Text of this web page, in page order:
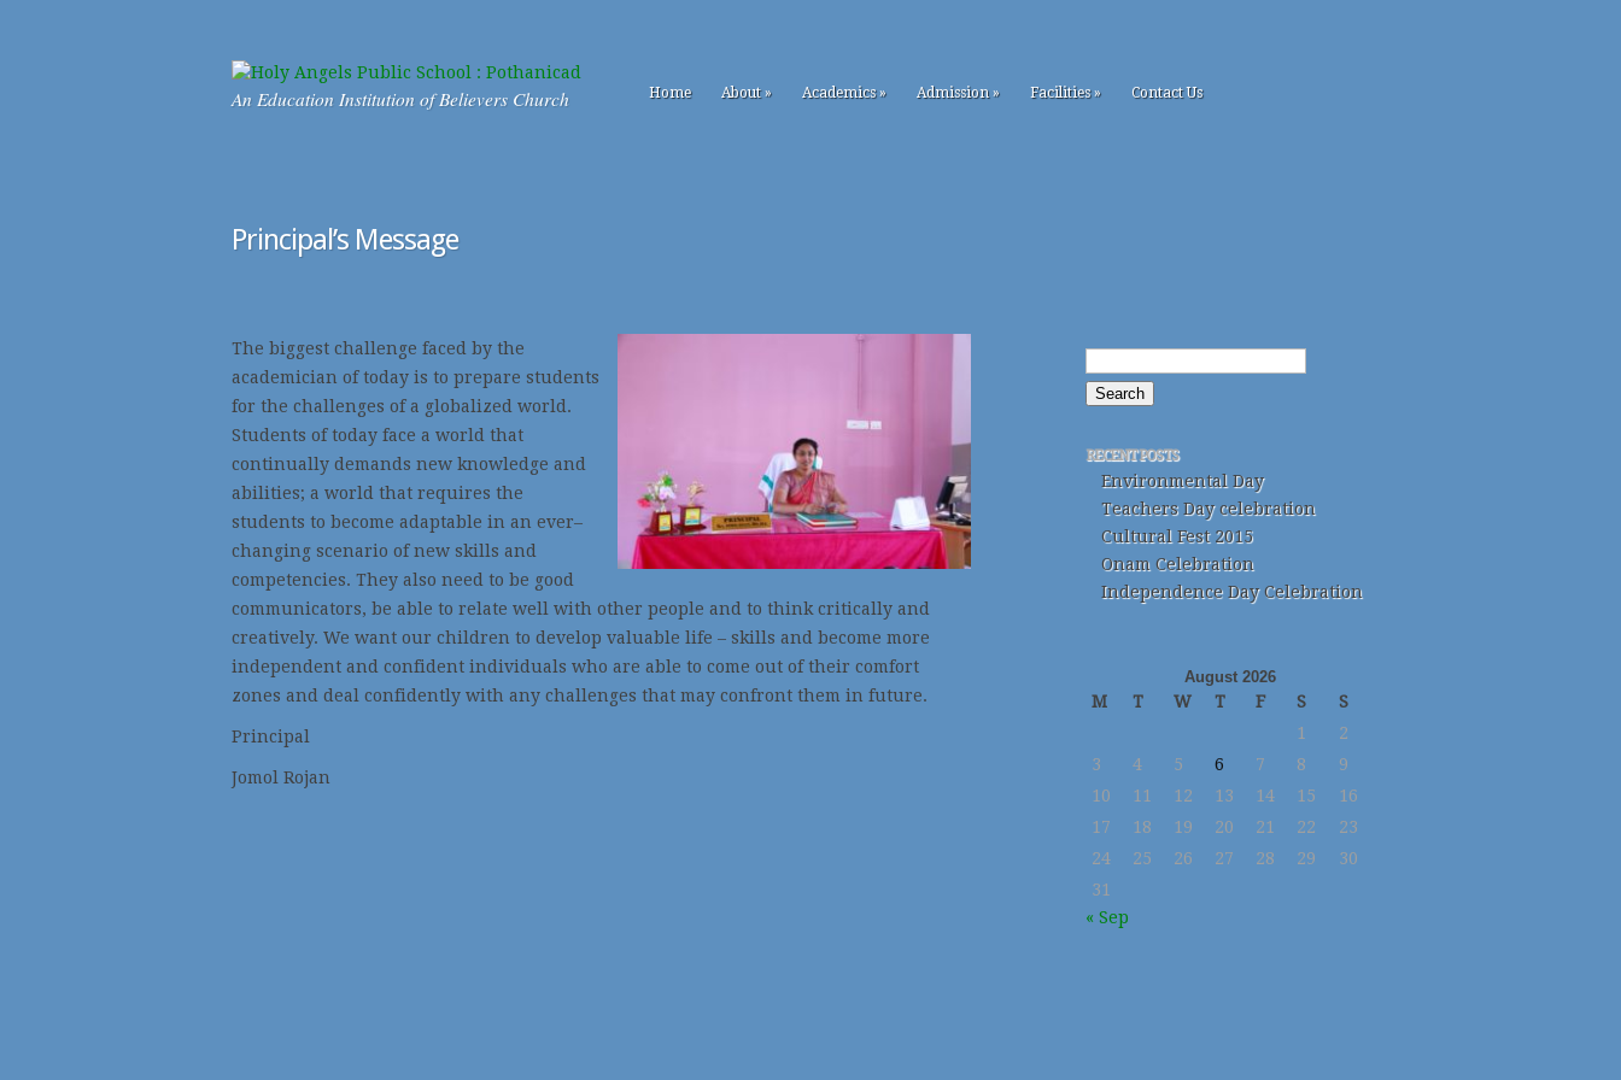
An Education Institution of Believers Church Home About» Academics» Admission» Facilities» Contact Us
Principal’s Message
The biggest challenge faced by the
academician of today is to prepare students
for the challenges of a globalized world.
Students of today face a world that
continually demands new knowledge and
abilities; a world that requires the
students to become adaptable in an ever–
changing scenario of new skills and
competencies. They also need to be good
communicators, be able to relate well with other people and to think critically and
creatively. We want our children to develop valuable life – skills and become more
independent and confident individuals who are able to come out of their comfort
zones and deal confidently with any challenges that may confront them in future.
Principal
Jomol Rojan
RECENT POSTS
Environmental Day
Teachers Day celebration
Cultural Fest 2015
Onam Celebration
Independence Day Celebration
August 2026
M T W T F S
S
1
2
3
4 5 6 7 8
9
10
11 12 13 14 15
16
17
18 19 20 21 22
23
24
25 26 27 28 29
30
31
« Sep